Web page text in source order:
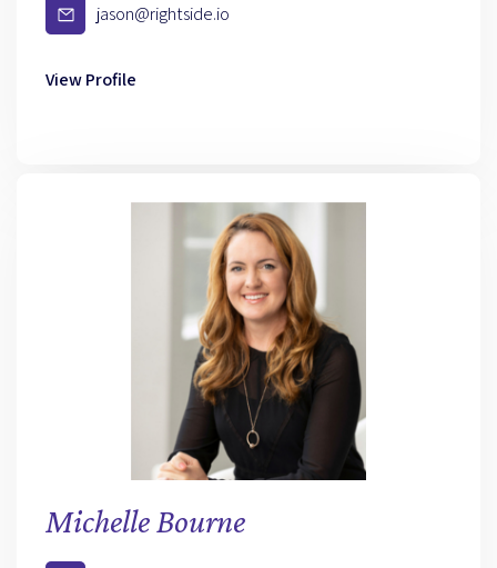
jason@rightside.io
View Profile
Michelle Bourne